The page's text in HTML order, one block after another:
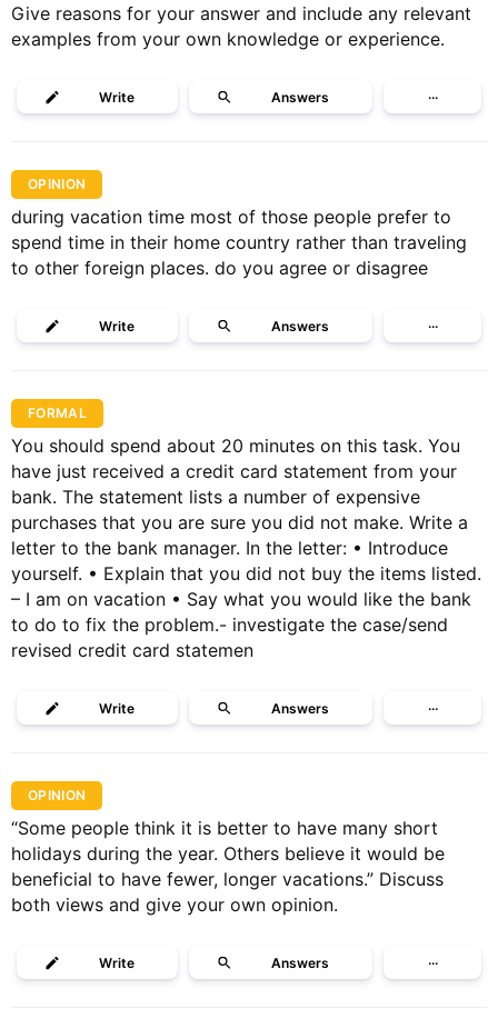
Give reasons for your answer and include any relevant
examples from your own knowledge or experience.
Write Answers ···
OPINION
during vacation time most of those people prefer to
spend time in their home country rather than traveling
to other foreign places. do you agree or disagree
Write Answers ···
FORMAL
You should spend about 20 minutes on this task. You
have just received a credit card statement from your
bank. The statement lists a number of expensive
purchases that you are sure you did not make. Write a
letter to the bank manager. In the letter: • Introduce
yourself. • Explain that you did not buy the items listed.
– I am on vacation • Say what you would like the bank
to do to fix the problem.- investigate the case/send
revised credit card statemen
Write Answers ···
OPINION
“Some people think it is better to have many short
holidays during the year. Others believe it would be
beneficial to have fewer, longer vacations.” Discuss
both views and give your own opinion.
Write Answers ···